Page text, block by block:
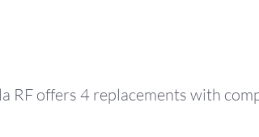
RF offers 4 replacements with